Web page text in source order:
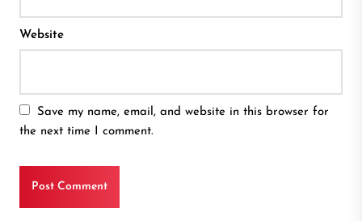
Website
Save my name, email, and website in this browser for
the next time I comment.